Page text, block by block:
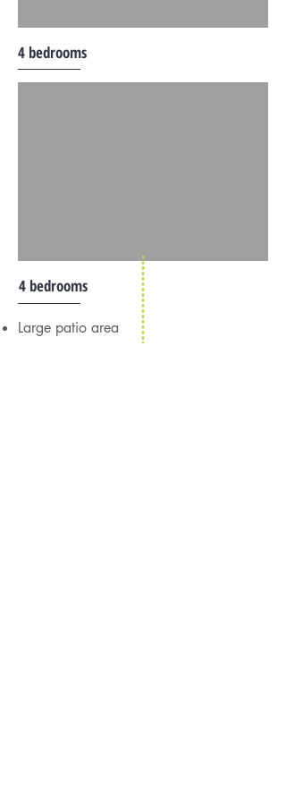
4 bedrooms
4 bedrooms
Large patio area